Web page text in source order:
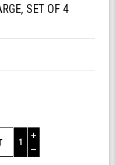
SET OF 4
Increase
Quantity
of
Decrease